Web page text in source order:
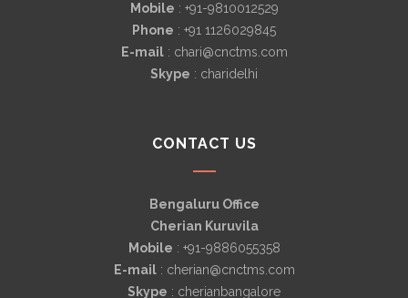
Mobile : +91-9810012529
Phone : +91 1126029845
E-mail: chari@cnctms.com
Skype : charidelhi
CONTACT US
Bengaluru Office
Cherian Kuruvila
Mobile : +91-9886055358
E-mail: cherian@cnctms.com
Skype : cherianbangalore